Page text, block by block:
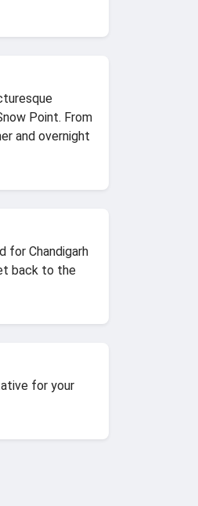
Point. From
and overnight
for Chandigarh
back to the
for your